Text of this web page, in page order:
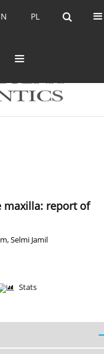
PL PL
EN
maxilla: report of
,Selmi Jamil
Stats